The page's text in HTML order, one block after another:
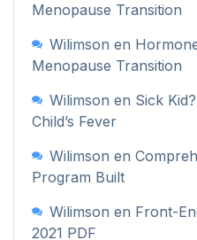
Menopause Transition
Wilimson en
Menopause Transition
Wilimson en Sick
Child’s Fever
Wilimson en
Program Built
Wilimson en Front-
2021 PDF